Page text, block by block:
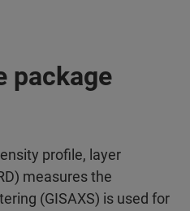
package
profile, layer
measures the
(GISAXS) is used for